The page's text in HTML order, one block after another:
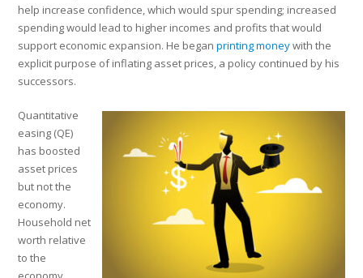
help increase confidence, which would spur spending; increased
spending would lead to higher incomes and profits that would
support economic expansion. He beganprinting moneywith the
explicit purpose of inflating asset prices, a policy continued by his
successors.
Quantitative
easing (QE)
has boosted
asset prices
but not the
economy.
Household net
worth relative
to the